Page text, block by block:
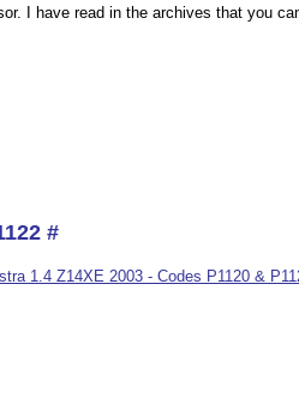
I have read in the archives that you
#
1.4 Z14XE 2003 - Codes P1120 &